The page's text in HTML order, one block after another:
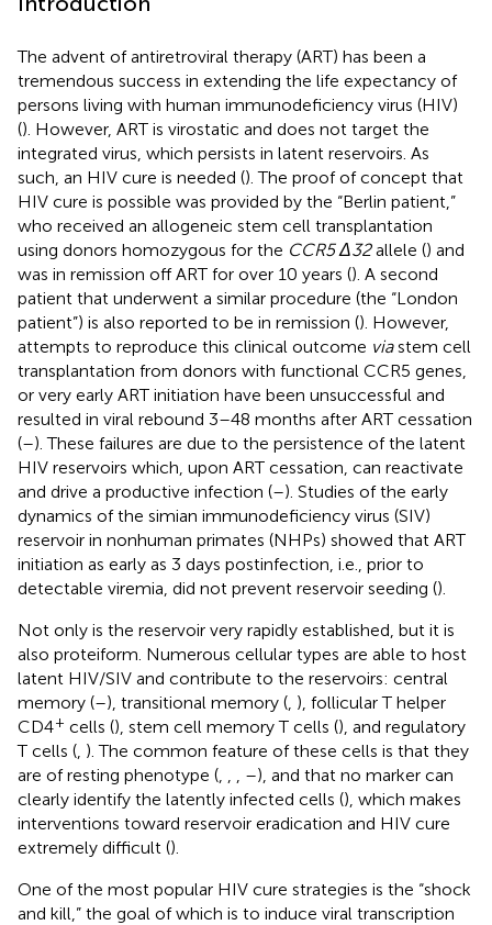
The advent of antiretroviral therapy (ART) has been a
tremendous success in extending the life expectancy of
persons living with human immunodeficiency virus (HIV)
(). However, ART is virostatic and does not target the
integrated virus, which persists in latent reservoirs. As
such, an HIV cure is needed (). The proof of concept that
HIV cure is possible was provided by the “Berlin patient,”
who received an allogeneic stem cell transplantation
using donors homozygous for the CCR5 Δ32allele () and
was in remission off ART for over 10 years (). A second
patient that underwent a similar procedure (the “London
patient”) is also reported to be in remission (). However,
attempts to reproduce this clinical outcome viastem cell
transplantation from donors with functional CCR5 genes,
or very early ART initiation have been unsuccessful and
resulted in viral rebound 3–48 months after ART cessation
(–). These failures are due to the persistence of the latent
HIV reservoirs which, upon ART cessation, can reactivate
and drive a productive infection (–). Studies of the early
dynamics of the simian immunodeficiency virus (SIV)
reservoir in nonhuman primates (NHPs) showed that ART
initiation as early as 3 days postinfection, i.e., prior to
detectable viremia, did not prevent reservoir seeding ().
Not only is the reservoir very rapidly established, but it is
also proteiform. Numerous cellular types are able to host
latent HIV/SIV and contribute to the reservoirs: central
memory (–), transitional memory ( ), follicular T helper
CD4+ cells (), stem cell memory T cells (), and regulatory
T cells ( ). The common feature of these cells is that they
are of resting phenotype (
–), and that no marker can
clearly identify the latently infected cells (), which makes
interventions toward reservoir eradication and HIV cure
extremely difficult ().
One of the most popular HIV cure strategies is the “shock
and kill,” the goal of which is to induce viral transcription